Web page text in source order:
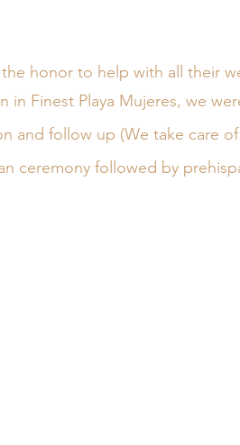
honor to help with all their
in Finest Playa Mujeres, we
and follow up (We take care
ceremony followed by